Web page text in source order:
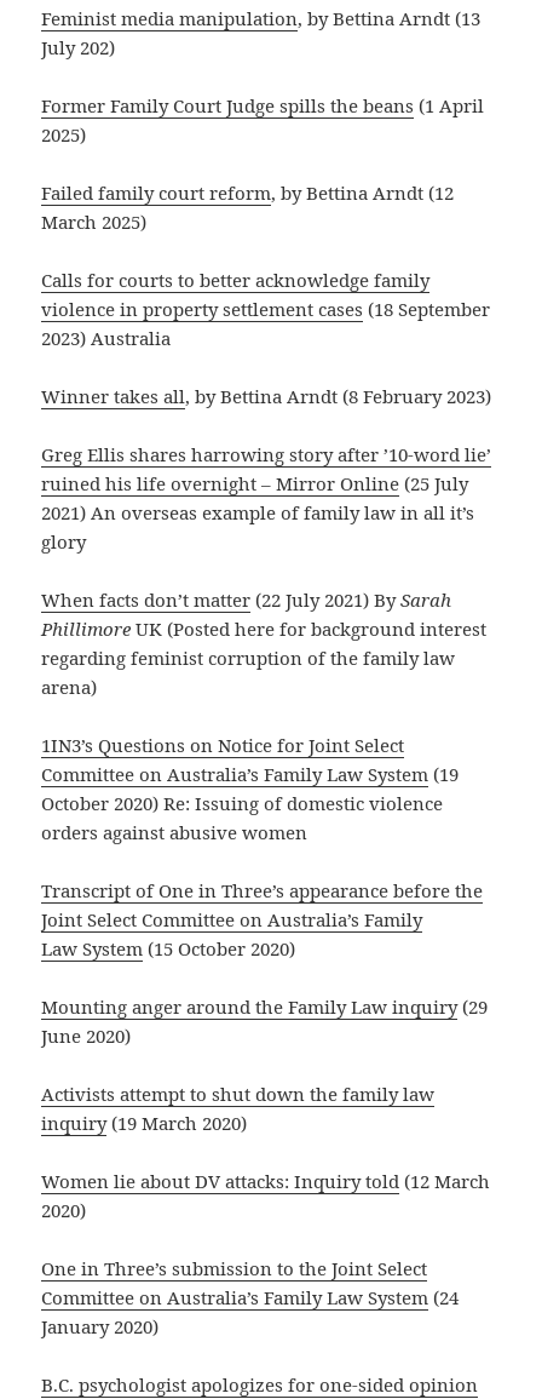
Feminist media manipulation, by Bettina Arndt (13
July 202)
Former Family Court Judge spills the beans (1 April
2025)
Failed family court reform, by Bettina Arndt (12
March 2025)
Calls for courts to better acknowledge family
violence in property settlement cases (18 September
2023) Australia
Winner takes all, by Bettina Arndt (8 February 2023)
Greg Ellis shares harrowing story after ’10-word lie’
ruined his life overnight – Mirror Online (25 July
2021) An overseas example of family law in all it’s
glory
When facts don’t matter (22 July 2021) BySarah
Phillimore UK (Posted here for background interest
regarding feminist corruption of the family law
arena)
1IN3’s Questions on Notice for Joint Select
Committee on Australia’s Family Law System (19
October 2020) Re: Issuing of domestic violence
orders against abusive women
Transcript of One in Three’s appearance before the
Joint Select Committee on Australia’s Family
Law System (15 October 2020)
Mounting anger around the Family Law inquiry(29
June 2020)
Activists attempt to shut down the family law
inquiry(19 March 2020)
Women lie about DV attacks: Inquiry told (12 March
2020)
One in Three’s submission to the Joint Select
Committee on Australia’s Family Law System (24
January 2020)
B.C. psychologist apologizes for one-sided opinion